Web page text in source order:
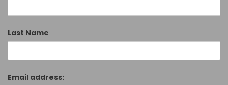
Last Name
Email address: